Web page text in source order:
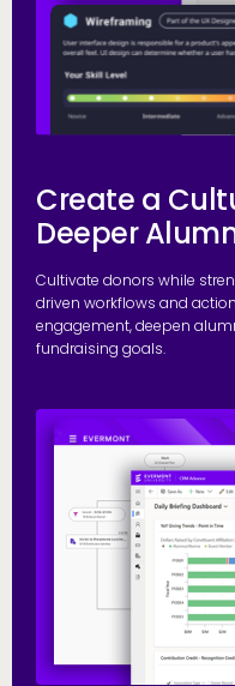
Create a
Deeper
Cultivate donors while
driven workflows and
engagement, deepen
fundraising goals.